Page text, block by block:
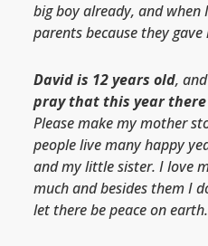
big boy already, and
parents because they
David is 12 years old,
pray that this year
Please make my mother
people live many happy
and my little sister. I love
much and besides them I
let there be peace on